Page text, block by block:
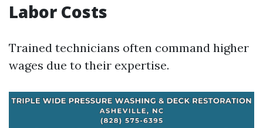
Labor Costs
Trained technicians often command higher
wages due to their expertise.